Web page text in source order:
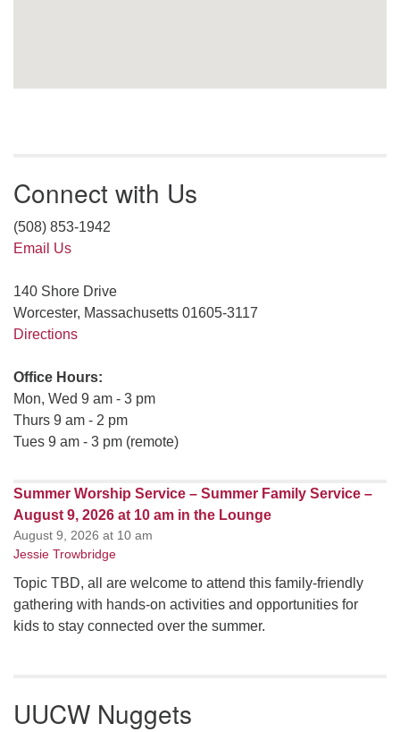
Connect with Us
(508) 853-1942
Email Us
140 Shore Drive
Worcester, Massachusetts 01605-3117
Directions
Office Hours:
Mon, Wed 9 am - 3 pm
Thurs 9 am - 2 pm
Tues 9 am - 3 pm (remote)
Summer Worship Service – Summer Family Service –
August 9, 2026 at 10 am in the Lounge
August 9, 2026 at 10 am
Jessie Trowbridge
Topic TBD, all are welcome to attend this family-friendly
gathering with hands-on activities and opportunities for
kids to stay connected over the summer.
UUCW Nuggets